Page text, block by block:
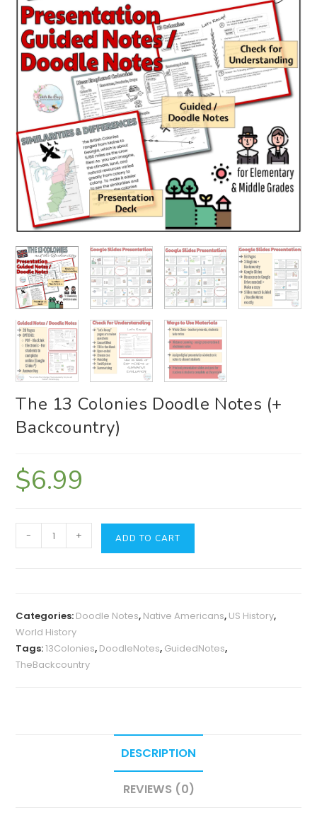
The 13 Colonies Doodle Notes (+
Backcountry)
$6.99
13
(+
Backcountry)
quantity
- + ADD TO CART
Categories: Doodle Notes, Native Americans, US History,
World History
Tags:13Colonies, DoodleNotes, GuidedNotes,
TheBackcountry
DESCRIPTION
REVIEWS (0)